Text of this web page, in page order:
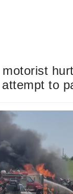
attempt to